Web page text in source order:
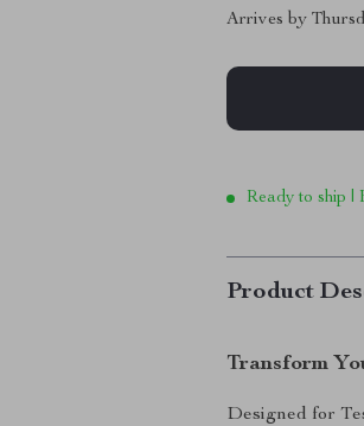
Arrives by
Ready to ship |
Product
Transform
Designed for